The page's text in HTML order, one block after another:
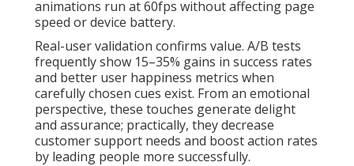
animations run at 60fps without affecting page
speed or device battery.
Real-user validation confirms value. A/B tests
frequently show 15–35% gains in success rates
and better user happiness metrics when
carefully chosen cues exist. From an emotional
perspective, these touches generate delight
and assurance; practically, they decrease
customer support needs and boost action rates
by leading people more successfully.